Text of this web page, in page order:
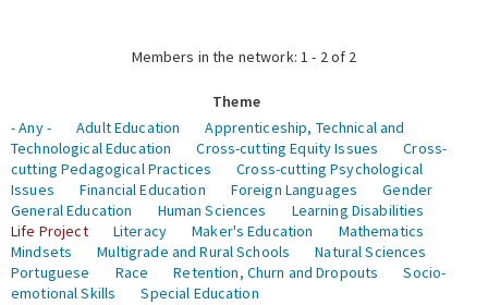
Members in the network: 1 - 2 of 2
Theme
- Any -
Adult Education
Apprenticeship, Technical and
Technological Education
Cross-cutting Equity Issues
Cross-
cutting Pedagogical Practices
Cross-cutting Psychological
Issues
Financial Education Foreign Languages
Gender
General Education
Human Sciences
Learning Disabilities
Life Project
Literacy Maker's Education
Mathematics
Mindsets
Multigrade and Rural Schools
Natural Sciences
Portuguese
Race Retention, Churn and Dropouts
Socio-
emotional Skills
Special Education